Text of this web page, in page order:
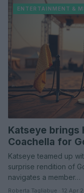
ENTERTAINMENT &
Katseye brings
Coachella for
Katseye teamed up
surprise rendition of
navigates a member…
Roberta Tagliabue · 12 Apr